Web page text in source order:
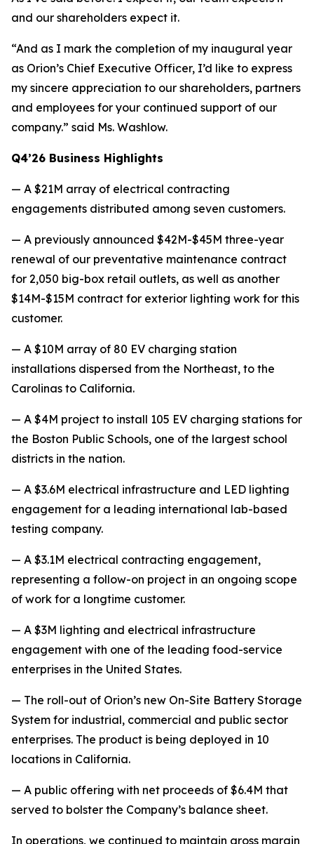
and our shareholders expect it.
“And as I mark the completion of my inaugural year
as Orion’s Chief Executive Officer, I’d like to express
my sincere appreciation to our shareholders, partners
and employees for your continued support of our
company.” said Ms. Washlow.
Q4’26 Business Highlights
— A $21M array of electrical contracting
engagements distributed among seven customers.
— A previously announced $42M-$45M three-year
renewal of our preventative maintenance contract
for 2,050 big-box retail outlets, as well as another
$14M-$15M contract for exterior lighting work for this
customer.
— A $10M array of 80 EV charging station
installations dispersed from the Northeast, to the
Carolinas to California.
— A $4M project to install 105 EV charging stations for
the Boston Public Schools, one of the largest school
districts in the nation.
— A $3.6M electrical infrastructure and LED lighting
engagement for a leading international lab-based
testing company.
— A $3.1M electrical contracting engagement,
representing a follow-on project in an ongoing scope
of work for a longtime customer.
— A $3M lighting and electrical infrastructure
engagement with one of the leading food-service
enterprises in the United States.
— The roll-out of Orion’s new On-Site Battery Storage
System for industrial, commercial and public sector
enterprises. The product is being deployed in 10
locations in California.
— A public offering with net proceeds of $6.4M that
served to bolster the Company’s balance sheet.
In operations, we continued to maintain gross margin